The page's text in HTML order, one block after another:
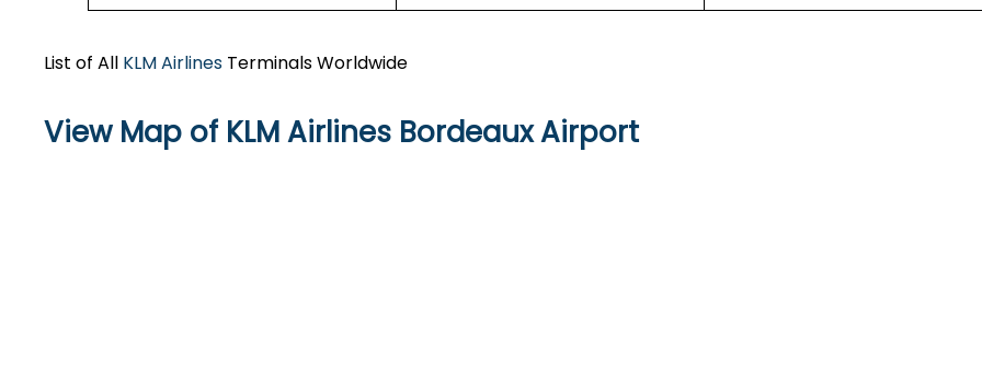
List of All KLM Airlines Terminals Worldwide
View Map of KLM Airlines Bordeaux Airport